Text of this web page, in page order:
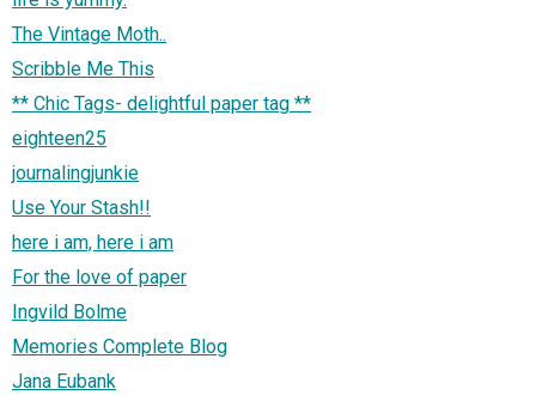
The Vintage Moth..
Scribble Me This
** Chic Tags- delightful paper tag **
eighteen25
journalingjunkie
Use Your Stash!!
here i am, here i am
For the love of paper
Ingvild Bolme
Memories Complete Blog
Jana Eubank